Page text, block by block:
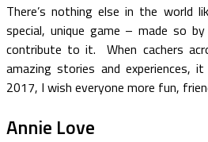
There’s nothing else in the world
special, unique game – made so
contribute to it. When cachers
amazing stories and experiences,
2017, I wish everyone more fun,
Annie Love